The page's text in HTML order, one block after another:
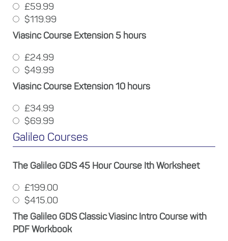
£59.99
$119.99
Viasinc Course Extension 5 hours
£24.99
$49.99
Viasinc Course Extension 10 hours
£34.99
$69.99
Galileo Courses
The Galileo GDS 45 Hour Course Ith Worksheet
£199.00
$415.00
The Galileo GDS Classic Viasinc Intro Course with
PDF Workbook